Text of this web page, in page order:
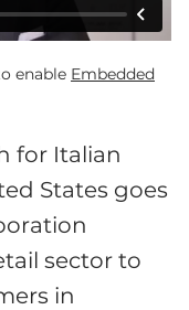
enable Embedded
for Italian
States goes
sector to
in